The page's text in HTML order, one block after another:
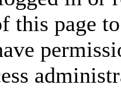
this page